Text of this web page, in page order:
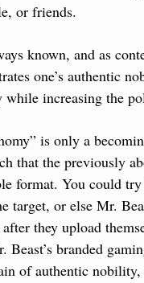
or friends.
known, and as
one’s authentic
while increasing the
is only a
that the previously
format. You could
target, or else Mr.
they upload
branded
of authentic